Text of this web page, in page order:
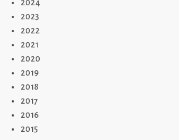
2024
2023
2022
2021
2020
2019
2018
2017
2016
2015